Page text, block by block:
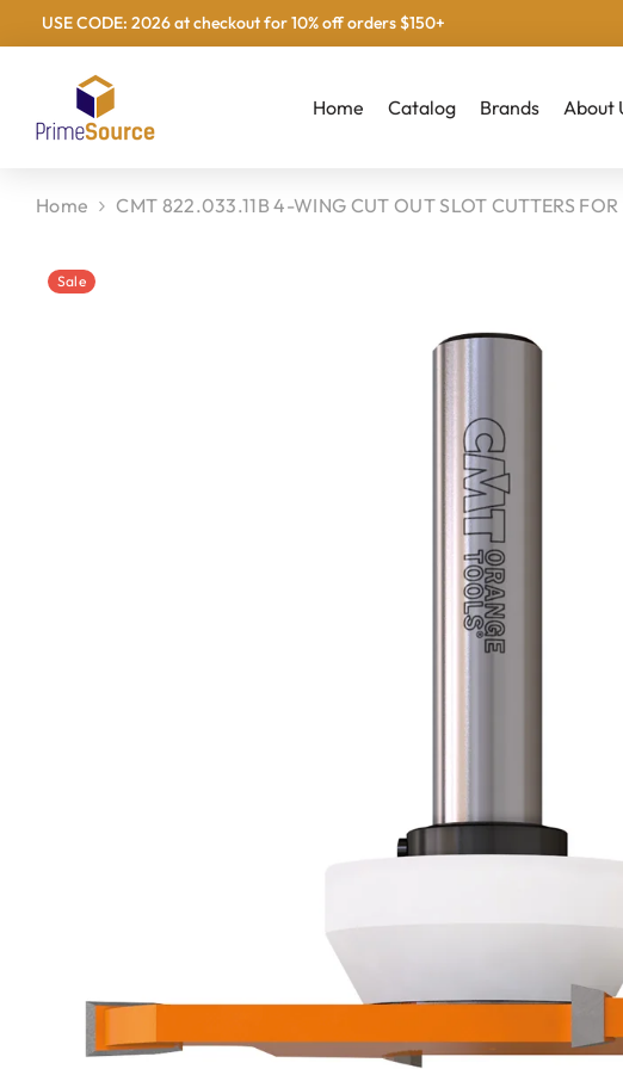
Skip To Content
USE CODE: 2026 at checkout for 10% off orders $150+
Home Catalog Brands About
Home CMT 822.033.11B 4-WING CUT OUT SLOT CUTTERS
Sale